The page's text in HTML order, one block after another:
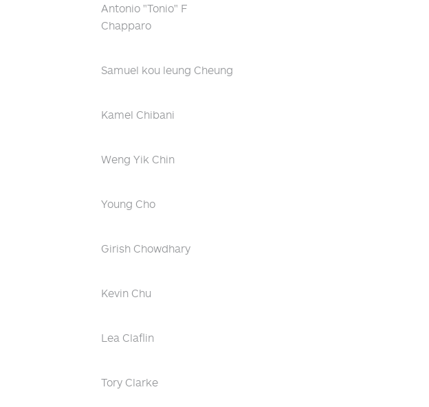
Antonio "Tonio" F
Chapparo
Samuel kou leung Cheung
Kamel Chibani
Weng Yik Chin
Young Cho
Girish Chowdhary
Kevin Chu
Lea Claflin
Tory Clarke